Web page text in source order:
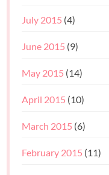
July 2015 (4)
June 2015 (9)
May 2015 (14)
April 2015 (10)
March 2015 (6)
February 2015 (11)